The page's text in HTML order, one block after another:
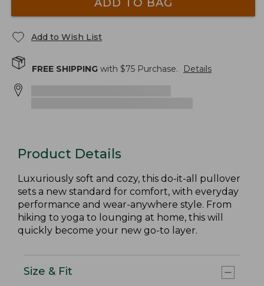
Add to Wish List
FREE SHIPPING with $75 Purchase. Details
Product Details
Luxuriously soft and cozy, this do-it-all pullover
sets a new standard for comfort, with everyday
performance and wear-anywhere style. From
hiking to yoga to lounging at home, this will
quickly become your new go-to layer.
Size & Fit